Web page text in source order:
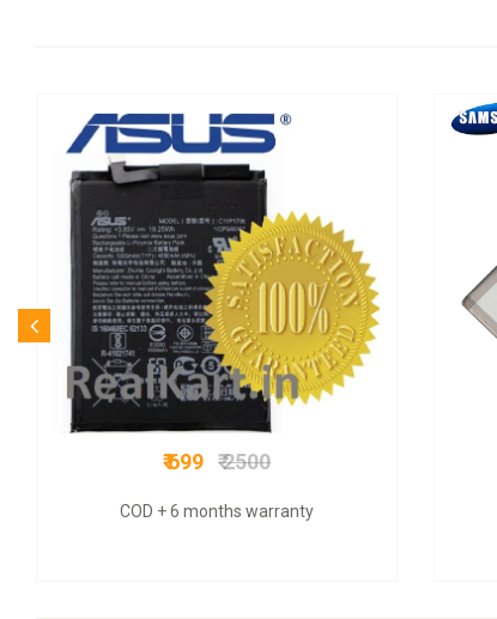
₹ 699₹ 2500
COD + 6 months warranty